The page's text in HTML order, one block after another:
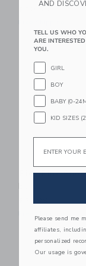
Rice Pink
Link
AND
TELL US WHO
ARE
YOU.
GIRL
BOY
BABY (0-
KID SIZES
Please send me
affiliates,
personalized
Our usage is